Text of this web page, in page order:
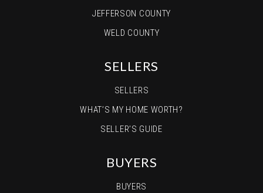
JEFFERSON COUNTY
WELD COUNTY
SELLERS
SELLERS
WHAT’S MY HOME WORTH?
SELLER’S GUIDE
BUYERS
BUYERS